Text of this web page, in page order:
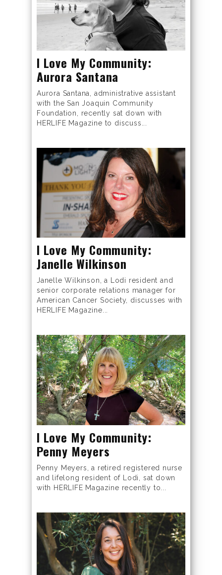
I Love My Community:
Aurora Santana
Aurora Santana, administrative assistant
with the San Joaquin Community
Foundation, recently sat down with
HERLIFE Magazine to discuss...
I Love My Community:
Janelle Wilkinson
Janelle Wilkinson, a Lodi resident and
senior corporate relations manager for
American Cancer Society, discusses with
HERLIFE Magazine...
I Love My Community:
Penny Meyers
Penny Meyers, a retired registered nurse
and lifelong resident of Lodi, sat down
with HERLIFE Magazine recently to...